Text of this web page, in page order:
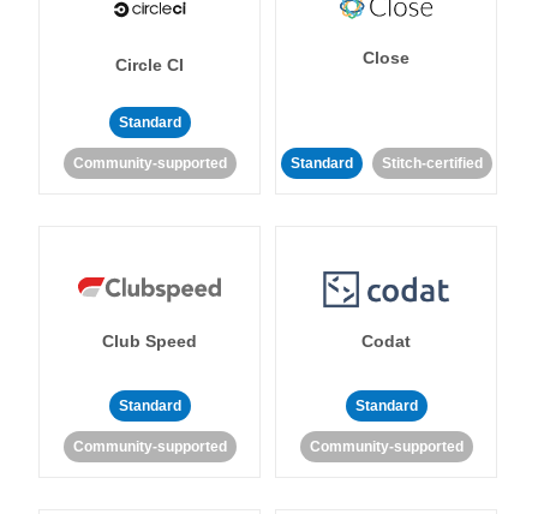
Circle CI
Standard
Community-supported
Close
Standard Stitch-certified
Club Speed
Standard
Community-supported
Codat
Standard
Community-supported